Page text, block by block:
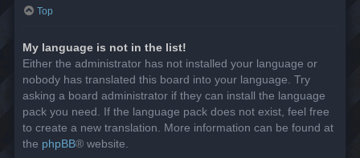
Top
My language is not in the list!
Either the administrator has not installed your language or
nobody has translated this board into your language. Try
asking a board administrator if they can install the language
pack you need. If the language pack does not exist, feel free
to create a new translation. More information can be found at
the phpBB® website.